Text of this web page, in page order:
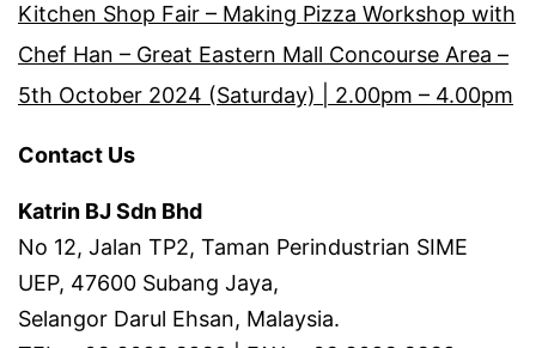
Kitchen Shop Fair – Making Pizza Workshop with
Chef Han – Great Eastern Mall Concourse Area –
5th October 2024 (Saturday) | 2.00pm – 4.00pm
Contact Us
Katrin BJ Sdn Bhd
No 12, Jalan TP2, Taman Perindustrian SIME
UEP, 47600 Subang Jaya,
Selangor Darul Ehsan, Malaysia.